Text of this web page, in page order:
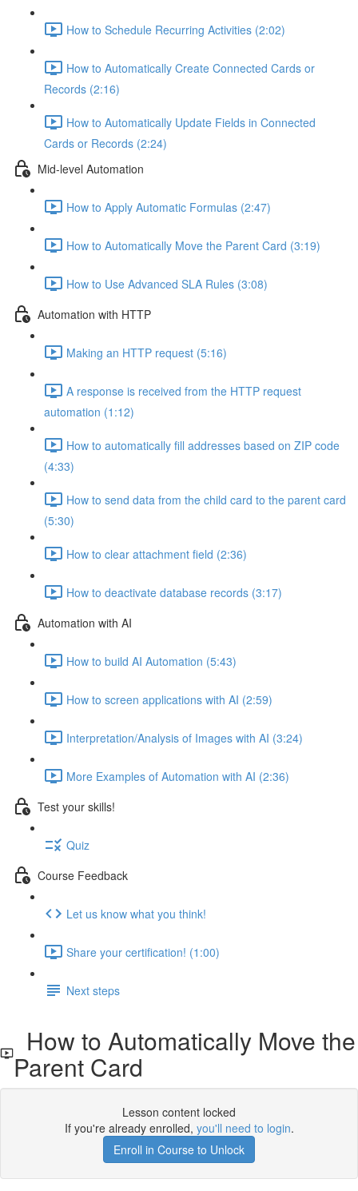
How to Schedule Recurring Activities (2:02)
How to Automatically Create Connected Cards or
Records (2:16)
How to Automatically Update Fields in Connected
Cards or Records (2:24)
Mid-level Automation
How to Apply Automatic Formulas (2:47)
How to Automatically Move the Parent Card (3:19)
How to Use Advanced SLA Rules (3:08)
Automation with HTTP
Making an HTTP request (5:16)
A response is received from the HTTP request
automation (1:12)
How to automatically fill addresses based on ZIP code
(4:33)
How to send data from the child card to the parent card
(5:30)
How to clear attachment field (2:36)
How to deactivate database records (3:17)
Automation with AI
How to build AI Automation (5:43)
How to screen applications with AI (2:59)
Interpretation/Analysis of Images with AI (3:24)
More Examples of Automation with AI (2:36)
Test your skills!
Quiz
Course Feedback
Let us know what you think!
Share your certification! (1:00)
Next steps
How to Automatically Move the
Parent Card
Lesson content locked
If you're already enrolled, you'll need to login.
Enroll in Course to Unlock